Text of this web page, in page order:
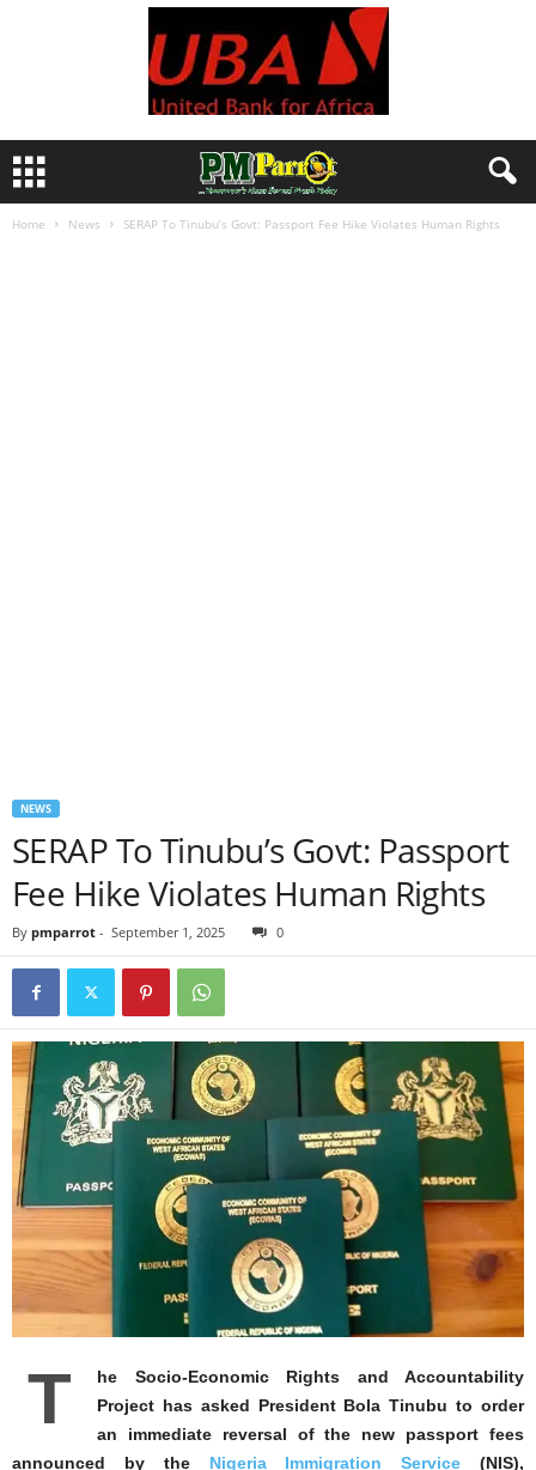
Home News SERAP To Tinubu’s Govt: Passport Fee Hike Violates Human Rights
NEWS
SERAP To Tinubu’s Govt: Passport
Fee Hike Violates Human Rights
By pmparrot - September 1, 2025 0
T
he Socio-Economic Rights and Accountability
Project has asked President Bola Tinubu to order
an immediate reversal of the new passport fees
announced by the Nigeria Immigration Service (NIS),